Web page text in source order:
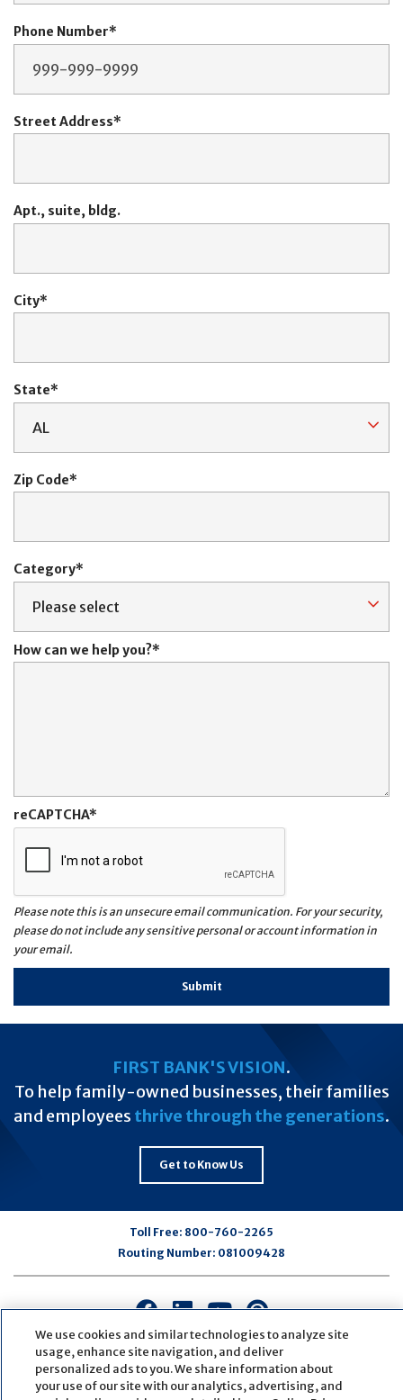
Phone Number
Street Address
Apt., suite, bldg.
City
State
Zip Code
Category
How can we help you?
reCAPTCHA
Please note this is an unsecure email communication. For your security,
please do not include any sensitive personal or account information in
your email.
FIRST BANK'S VISION.
To help family-owned businesses, their families
and employees thrive through the generations.
Get to Know Us
Toll Free: 800-760-2265
Routing Number: 081009428
Connect
with
us
on
Connect
with
us
on
Connect
with
us
on
Connect
with
us
on
We use cookies and similar technologies to analyze site
usage, enhance site navigation, and deliver
personalized ads to you. We share information about
your use of our site with our analytics, advertising, and